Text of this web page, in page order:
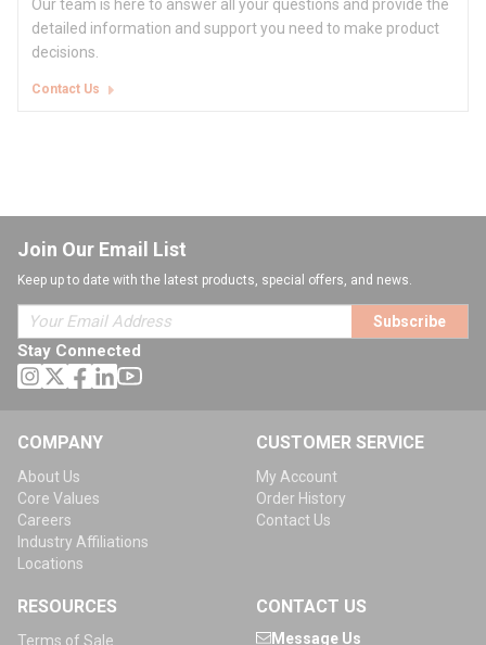
Our team is here to answer all your questions and provide the
detailed information and support you need to make product
decisions.
Contact Us
Join Our Email List
Keep up to date with the latest products, special offers, and news.
Subscribe
Stay Connected
COMPANY
About Us
Core Values
Careers
Industry Affiliations
Locations
CUSTOMER SERVICE
My Account
Order History
Contact Us
RESOURCES
Terms of Sale
CONTACT US
Message Us